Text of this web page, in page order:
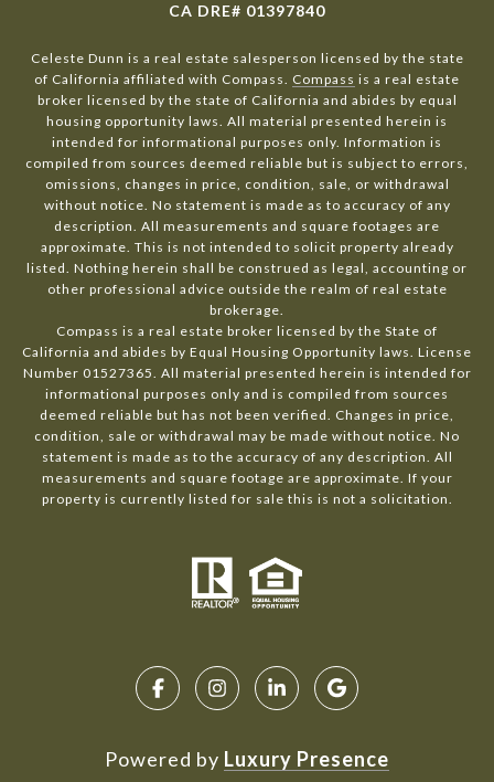
CA DRE# 01397840
Celeste Dunn is a real estate salesperson licensed by the state
of California affiliated with Compass. Compass is a real estate
broker licensed by the state of California and abides by equal
housing opportunity laws. All material presented herein is
intended for informational purposes only. Information is
compiled from sources deemed reliable but is subject to errors,
omissions, changes in price, condition, sale, or withdrawal
without notice. No statement is made as to accuracy of any
description. All measurements and square footages are
approximate. This is not intended to solicit property already
listed. Nothing herein shall be construed as legal, accounting or
other professional advice outside the realm of real estate
brokerage.
Compass is a real estate broker licensed by the State of
California and abides by Equal Housing Opportunity laws. License
Number 01527365. All material presented herein is intended for
informational purposes only and is compiled from sources
deemed reliable but has not been verified. Changes in price,
condition, sale or withdrawal may be made without notice. No
statement is made as to the accuracy of any description. All
measurements and square footage are approximate. If your
property is currently listed for sale this is not a solicitation.
Powered by Luxury Presence